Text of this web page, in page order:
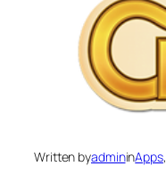
Written byadmininApps,